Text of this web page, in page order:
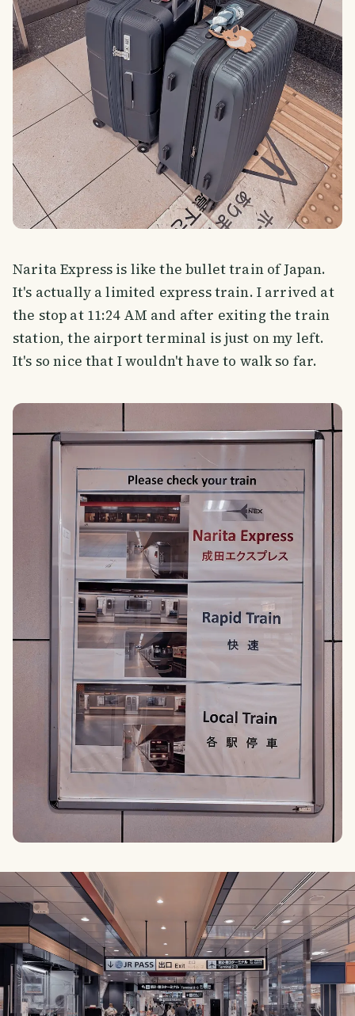
Narita Express is like the bullet train of Japan.
It's actually a limited express train. I arrived at
the stop at 11:24 AM and after exiting the train
station, the airport terminal is just on my left.
It's so nice that I wouldn't have to walk so far.